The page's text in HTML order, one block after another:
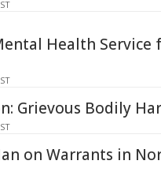
Health Service
Grievous Bodily
on Warrants in